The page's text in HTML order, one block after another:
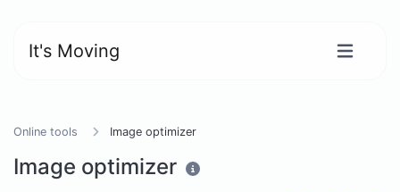
It's Moving
Online tools Image optimizer
Image optimizer